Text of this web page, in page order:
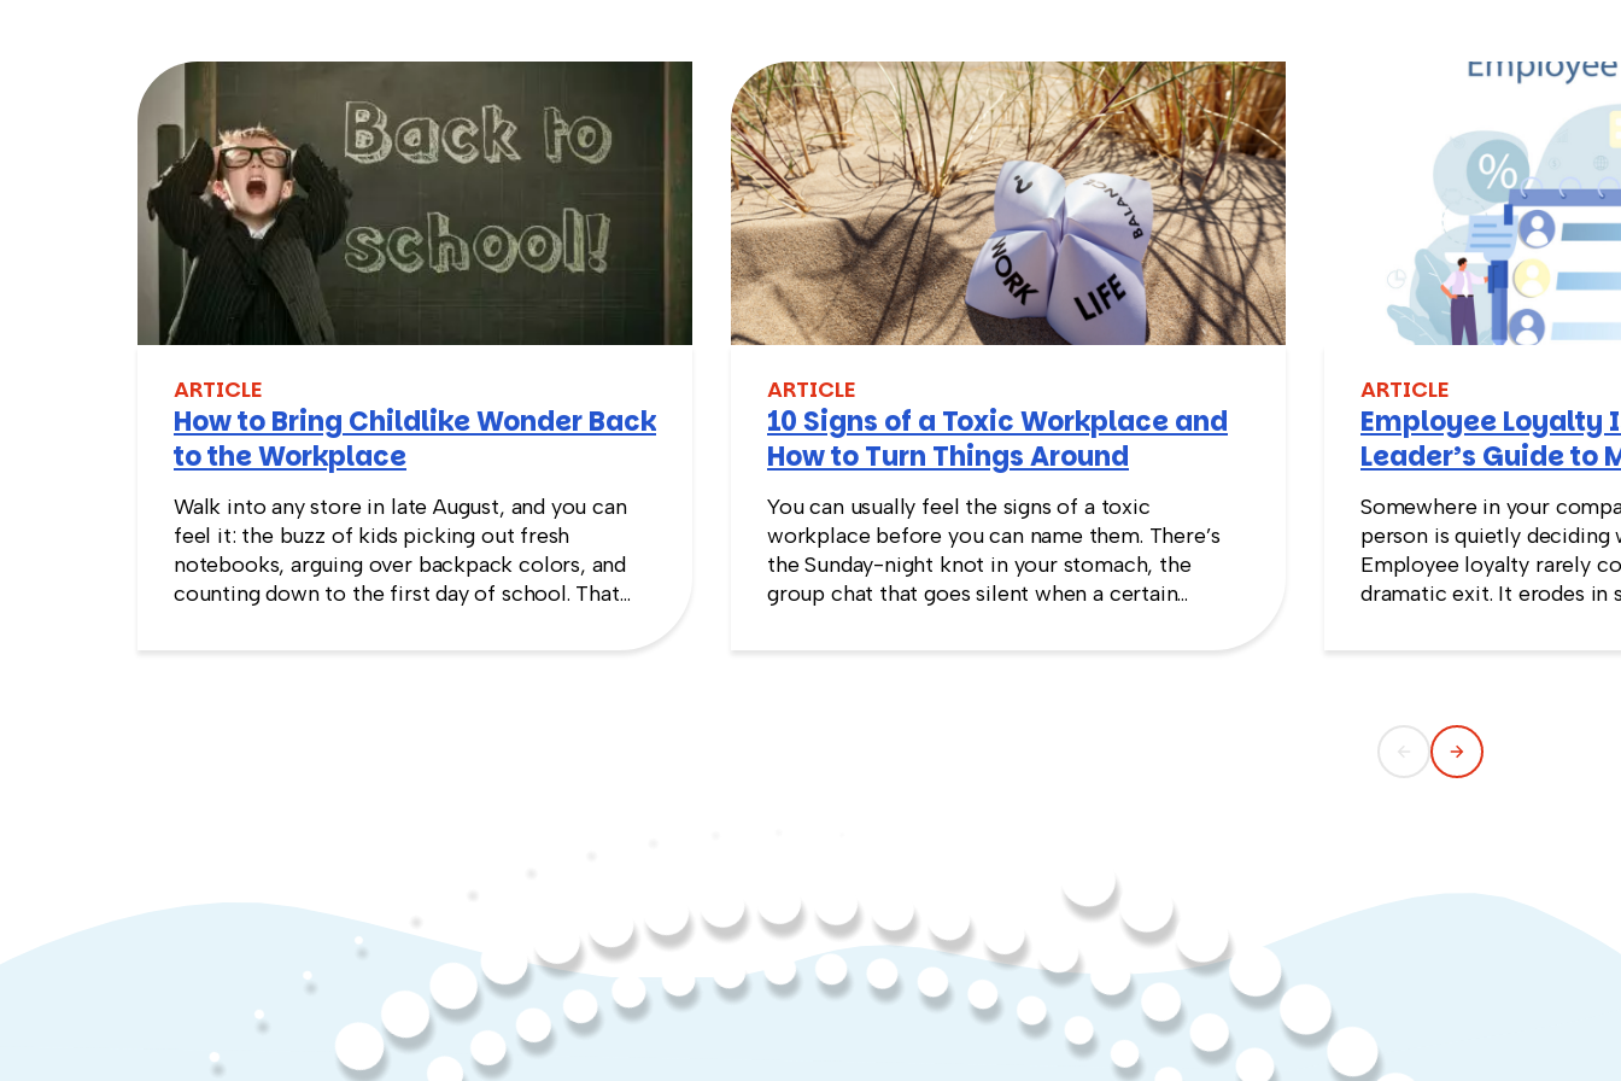
ARTICLE
How to Bring Childlike Wonder Back
to the Workplace
Walk into any store in late August, and you can
feel it: the buzz of kids picking out fresh
notebooks, arguing over backpack colors, and
counting down to the first day of school. That
commute into most offices.
ARTICLE
10 Signs of a Toxic Workplace and
How to Turn Things Around
You can usually feel the signs of a toxic
workplace before you can name them. There’s
the Sunday-night knot in your stomach, the
group chat that goes silent when a certain
up will cost you more than staying quiet.
ARTICLE
Employee Loyalty
Leader’s Guide to
Stay
Somewhere in your
person is quietly deciding
Employee loyalty rarely
dramatic exit. It erodes in
weekend they gave up.